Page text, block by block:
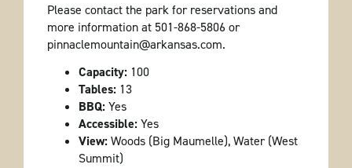
Please contact the park for reservations and
more information at 501-868-5806 or
pinnaclemountain@arkansas.com.
Capacity:100
Tables:13
BBQ:Yes
Accessible:Yes
View:Woods (Big Maumelle), Water (West
Summit)